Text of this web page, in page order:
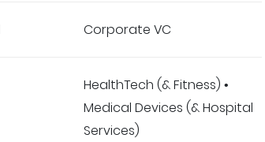
Corporate VC
HealthTech (& Fitness) •
Medical Devices (& Hospital
Services)